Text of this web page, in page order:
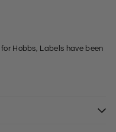
Hobbs, Labels have been